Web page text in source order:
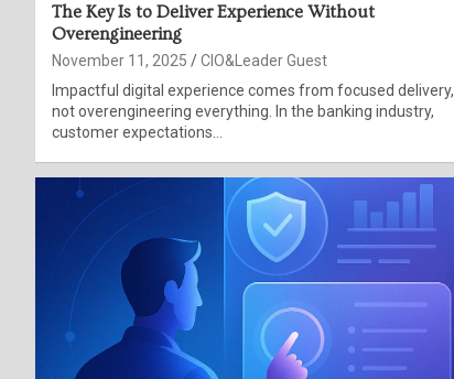
The Key Is to Deliver Experience Without
Overengineering
November 11, 2025
CIO&Leader Guest
Impactful digital experience comes from focused delivery,
not overengineering everything. In the banking industry,
customer expectations…